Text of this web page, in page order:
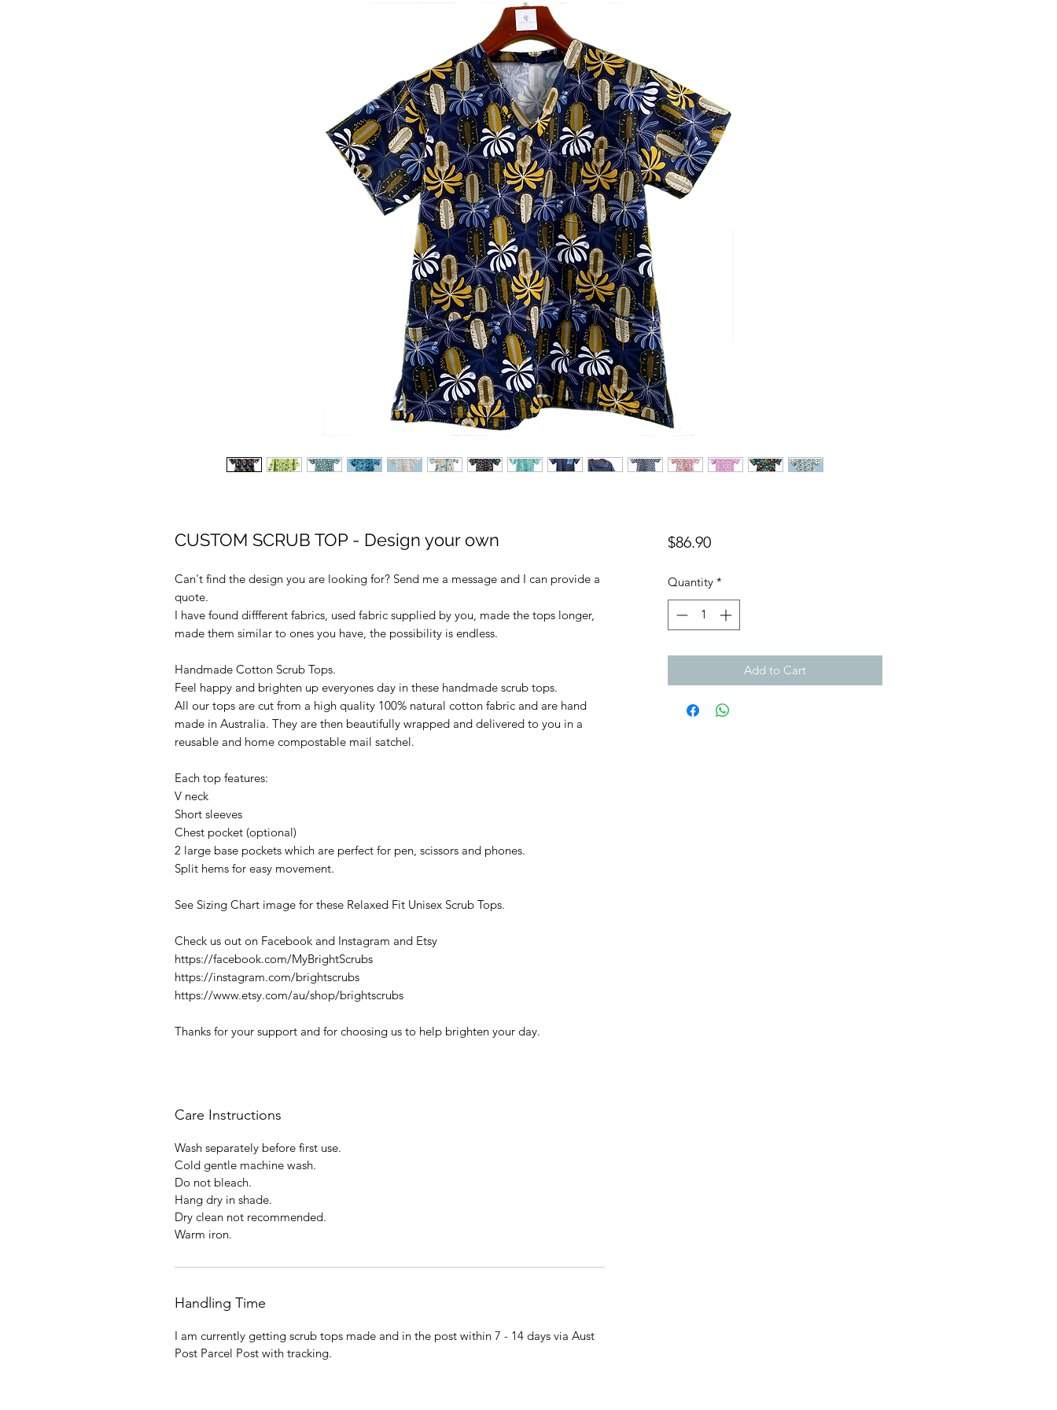
CUSTOM SCRUB TOP - Design your own
Can't find the design you are looking for? Send me a message and I can provide a
quote.
I have found diffferent fabrics, used fabric supplied by you, made the tops longer,
made them similar to ones you have, the possibility is endless.
Handmade Cotton Scrub Tops.
Feel happy and brighten up everyones day in these handmade scrub tops.
All our tops are cut from a high quality 100% natural cotton fabric and are hand
made in Australia. They are then beautifully wrapped and delivered to you in a
reusable and home compostable mail satchel.
Each top features:
V neck
Short sleeves
Chest pocket (optional)
2 large base pockets which are perfect for pen, scissors and phones.
Split hems for easy movement.
See Sizing Chart image for these Relaxed Fit Unisex Scrub Tops.
Check us out on Facebook and Instagram and Etsy
https://facebook.com/MyBrightScrubs
https://instagram.com/brightscrubs
https://www.etsy.com/au/shop/brightscrubs
Thanks for your support and for choosing us to help brighten your day.
Care Instructions
Wash separately before first use.
Cold gentle machine wash.
Do not bleach.
Hang dry in shade.
Dry clean not recommended.
Warm iron.
Handling Time
I am currently getting scrub tops made and in the post within 7 - 14 days via Aust
Post Parcel Post with tracking.
$86.90Price
Quantity *
Add to Cart